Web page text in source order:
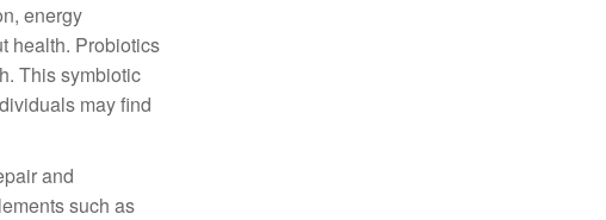
energy
health. Probiotics
This symbiotic
may find
and
such as